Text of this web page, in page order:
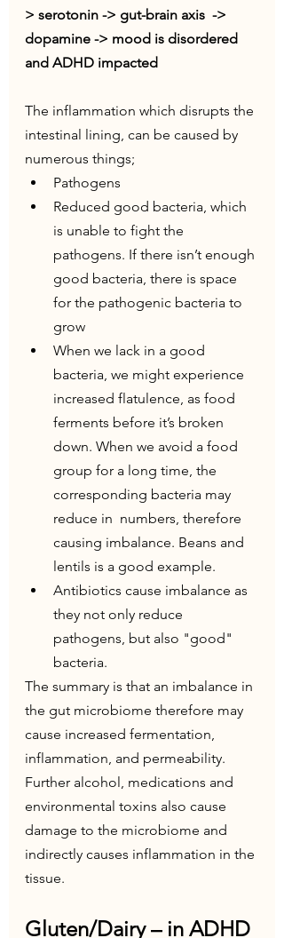
> serotonin -> gut-brain axis  ->
dopamine -> mood is disordered
and ADHD impacted
The inflammation which disrupts the
intestinal lining, can be caused by
numerous things;
Pathogens
Reduced good bacteria, which
is unable to fight the
pathogens. If there isn’t enough
good bacteria, there is space
for the pathogenic bacteria to
grow
When we lack in a good
bacteria, we might experience
increased flatulence, as food
ferments before it’s broken
down. When we avoid a food
group for a long time, the
corresponding bacteria may
reduce in  numbers, therefore
causing imbalance. Beans and
lentils is a good example.
Antibiotics cause imbalance as
they not only reduce
pathogens, but also "good"
bacteria.
The summary is that an imbalance in
the gut microbiome therefore may
cause increased fermentation,
inflammation, and permeability.
Further alcohol, medications and
environmental toxins also cause
damage to the microbiome and
indirectly causes inflammation in the
tissue.
Gluten/Dairy – in ADHD